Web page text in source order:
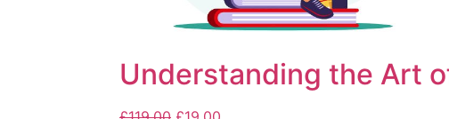
Understanding the Art